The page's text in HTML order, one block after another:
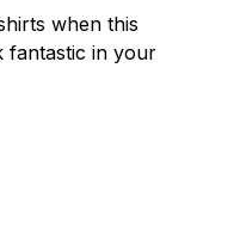
when this
fantastic in your